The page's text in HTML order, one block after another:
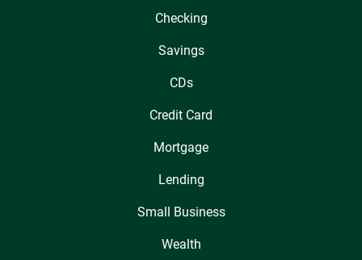
Checking
Savings
CDs
Credit Card
Mortgage
Lending
Small Business
Wealth